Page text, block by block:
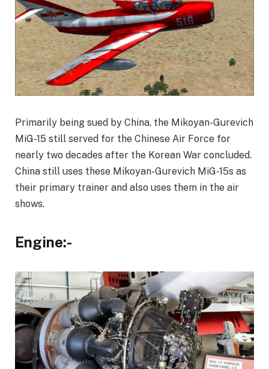
Primarily being sued by China, the Mikoyan-Gurevich
MiG-15 still served for the Chinese Air Force for
nearly two decades after the Korean War concluded.
China still uses these Mikoyan-Gurevich MiG-15s as
their primary trainer and also uses them in the air
shows.
Engine:-